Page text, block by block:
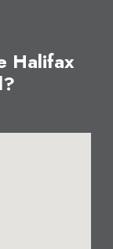
Halifax